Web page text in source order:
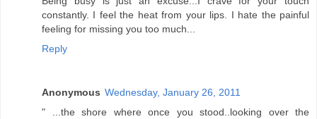
constantly. I feel the heat from your lips. I hate the painful
feeling for missing you too much...
Reply
Anonymous Wednesday, January 26, 2011
" ...the shore where once you stood..looking over the